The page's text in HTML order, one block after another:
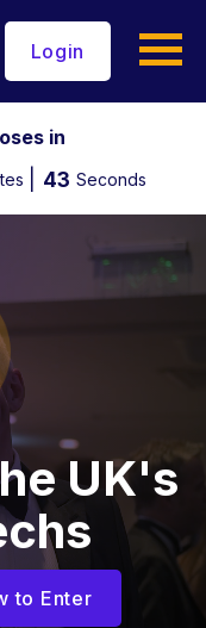
Login
in
42 Seconds
UK's
to Enter